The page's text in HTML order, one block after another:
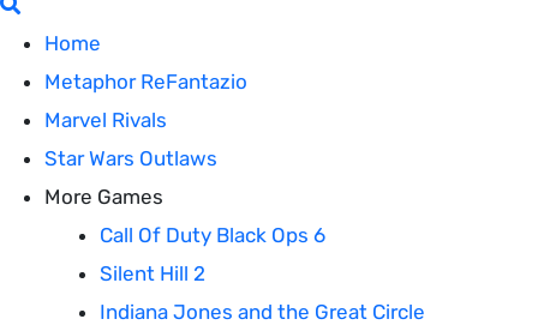
Home
Metaphor ReFantazio
Marvel Rivals
Star Wars Outlaws
More Games
Call Of Duty Black Ops 6
Silent Hill 2
Indiana Jones and the Great Circle